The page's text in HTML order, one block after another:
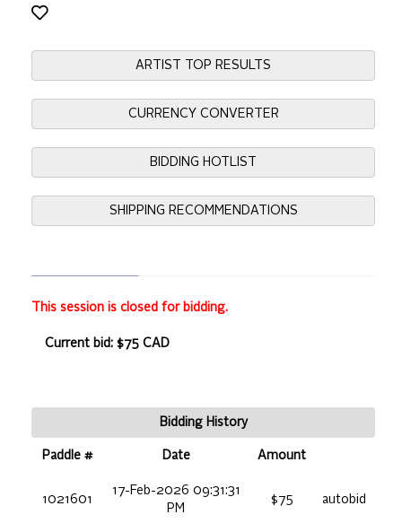
ARTIST TOP RESULTS
CURRENCY CONVERTER
BIDDING HOTLIST
SHIPPING RECOMMENDATIONS
This session is closed for bidding.
Current bid: $75 CAD
Bidding History
Paddle # Date Amount
1021601
17-Feb-2026 09:31:31
PM
$75 autobid